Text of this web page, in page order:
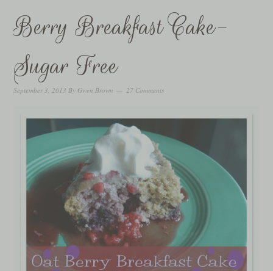
Berry Breakfast Cake-
Sugar Free
September 3, 2013 By Gwen Brown 27 Comments